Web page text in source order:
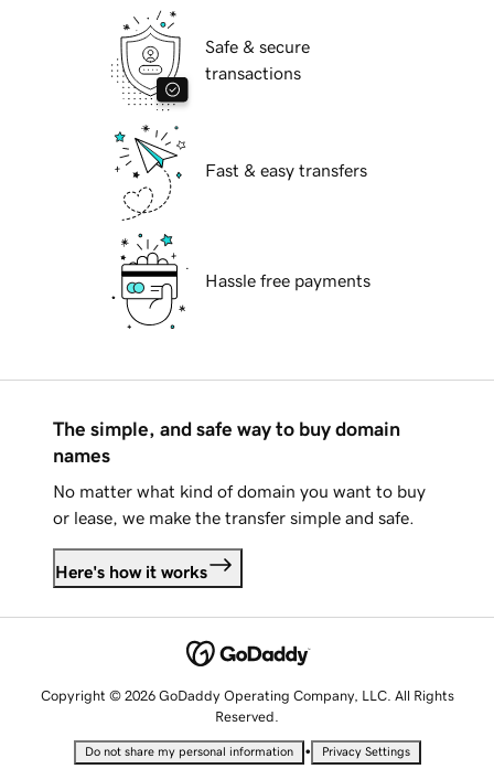
Safe & secure
transactions
Fast & easy transfers
Hassle free payments
The simple, and safe way to buy domain
names
No matter what kind of domain you want to buy
or lease, we make the transfer simple and safe.
Here's how it works
Copyright © 2026 GoDaddy Operating Company, LLC. All Rights
Reserved.
Do not share my personal information • Privacy Settings